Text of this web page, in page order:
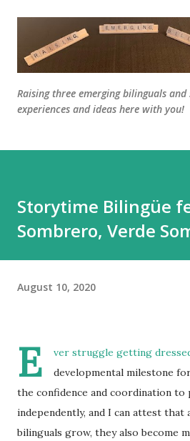
Skip to main
Raising three emerging bilinguals
experiences and ideas here with you!
Storytime Bilingüe
Sombrero, Verde
August 10, 2020
E
ver struggle getting
developmental milestone
the confidence and coordination
independently, and I can attest
bilinguals grow, they also become